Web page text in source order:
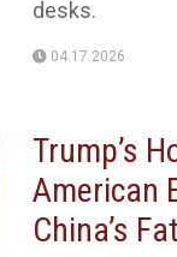
desks.
04.17.2026
Trump’s
American
China’s